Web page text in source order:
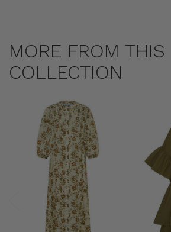
MORE FROM THIS
COLLECTION